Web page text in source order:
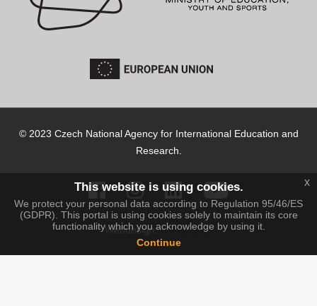
© 2023 Czech National Agency for International Education and
Research.
Webdesign:IT-PRO s.r.o.
This website is using cookies.
We protect your personal data according to Regulation 95/46/ES
(GDPR). This portal is using cookies solely to maintain its core
functionality which you acknowledge by using it.
Continue
x